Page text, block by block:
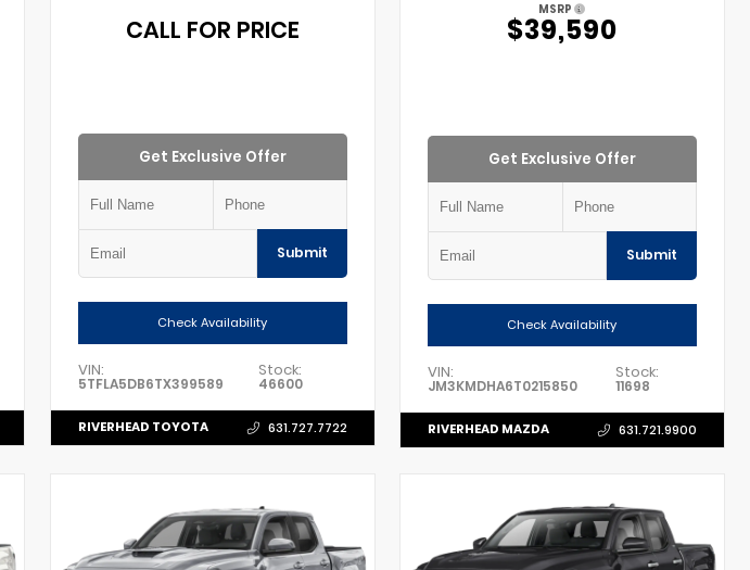
CALL FOR PRICE
Get Exclusive Offer
Submit
Check Availability
VIN:
5TFLA5DB6TX399589
Stock:
46600
RIVERHEAD TOYOTA 631.727.7722
MSRP
$39,590
Get Exclusive Offer
Submit
Check Availability
VIN:
JM3KMDHA6T0215850
Stock:
11698
RIVERHEAD MAZDA 631.721.9900